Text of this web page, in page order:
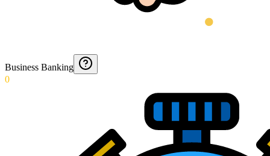
Business Banking
0